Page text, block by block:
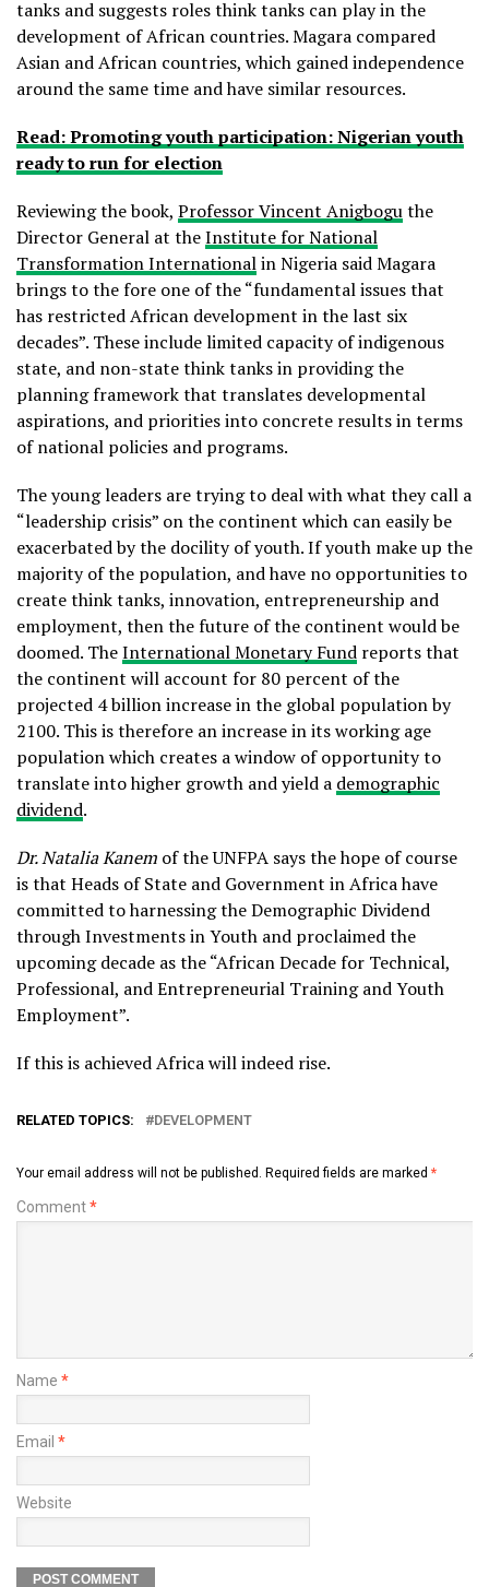
tanks and suggests roles think tanks can play in the
development of African countries. Magara compared
Asian and African countries, which gained independence
around the same time and have similar resources.
Read: Promoting youth participation: Nigerian youth
ready to run for election
Reviewing the book, Professor Vincent Anigboguthe
Director General at theInstitute for National
Transformation Internationalin Nigeria said Magara
brings to the fore one of the “fundamental issues that
has restricted African development in the last six
decades”. These include limited capacity of indigenous
state, and non-state think tanks in providing the
planning framework that translates developmental
aspirations, and priorities into concrete results in terms
of national policies and programs.
The young leaders are trying to deal with what they call a
“leadership crisis” on the continent which can easily be
exacerbated by the docility of youth. If youth make up the
majority of the population, and have no opportunities to
create think tanks, innovation, entrepreneurship and
employment, then the future of the continent would be
doomed. TheInternational Monetary Fund reports that
the continent will account for 80 percent of the
projected 4 billion increase in the global population by
2100. This is therefore an increase in its working age
population which creates a window of opportunity to
translate into higher growth and yield a demographic
dividend.
Dr. Natalia Kanem of the UNFPA says the hope of course
is that Heads of State and Government in Africa have
committed to harnessing the Demographic Dividend
through Investments in Youth and proclaimed the
upcoming decade as the “African Decade for Technical,
Professional, and Entrepreneurial Training and Youth
Employment”.
If this is achieved Africa will indeed rise.
RELATED TOPICS: DEVELOPMENT
Your email address will not be published. Required fields are marked *
Comment*
Name *
Email *
Website